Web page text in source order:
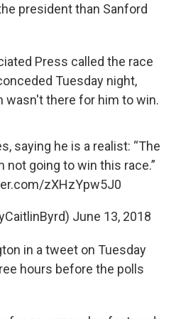
president than Sanford
Press called the race
Tuesday night,
wasn't there for him to win.
saying he is a realist: “The
not going to win this race.”
zXHzYpw5J0
June 13, 2018
in a tweet on Tuesday
hours before the polls